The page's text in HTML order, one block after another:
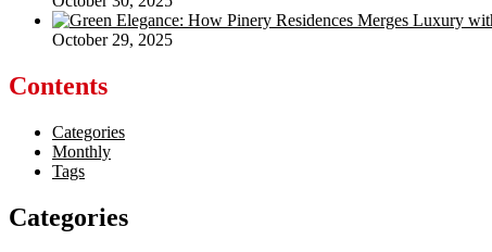
October 29, 2025
Contents
Categories
Monthly
Tags
Categories